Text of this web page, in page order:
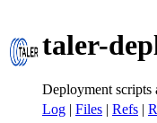
taler-
Deployment
Log | Files | Refs |